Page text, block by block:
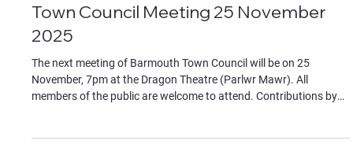
Town Council Meeting 25 November
2025
The next meeting of Barmouth Town Council will be on 25
November, 7pm at the Dragon Theatre (Parlwr Mawr). All
members of the public are welcome to attend. Contributions by